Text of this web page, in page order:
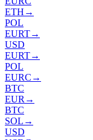
ETH →
POL
EURT→
USD
EURT→
POL
EURC →
BTC
EUR →
BTC
SOL →
USD